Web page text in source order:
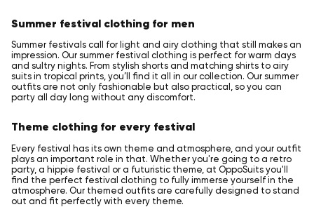
Summer festival clothing for men
Summer festivals call for light and airy clothing that still makes an
impression. Our summer festival clothing is perfect for warm days
and sultry nights. From stylish shorts and matching shirts to airy
suits in tropical prints, you’ll find it all in our collection. Our summer
outfits are not only fashionable but also practical, so you can
party all day long without any discomfort.
Theme clothing for every festival
Every festival has its own theme and atmosphere, and your outfit
plays an important role in that. Whether you're going to a retro
party, a hippie festival or a futuristic theme, at OppoSuits you'll
find the perfect festival clothing to fully immerse yourself in the
atmosphere. Our themed outfits are carefully designed to stand
out and fit perfectly with every theme.